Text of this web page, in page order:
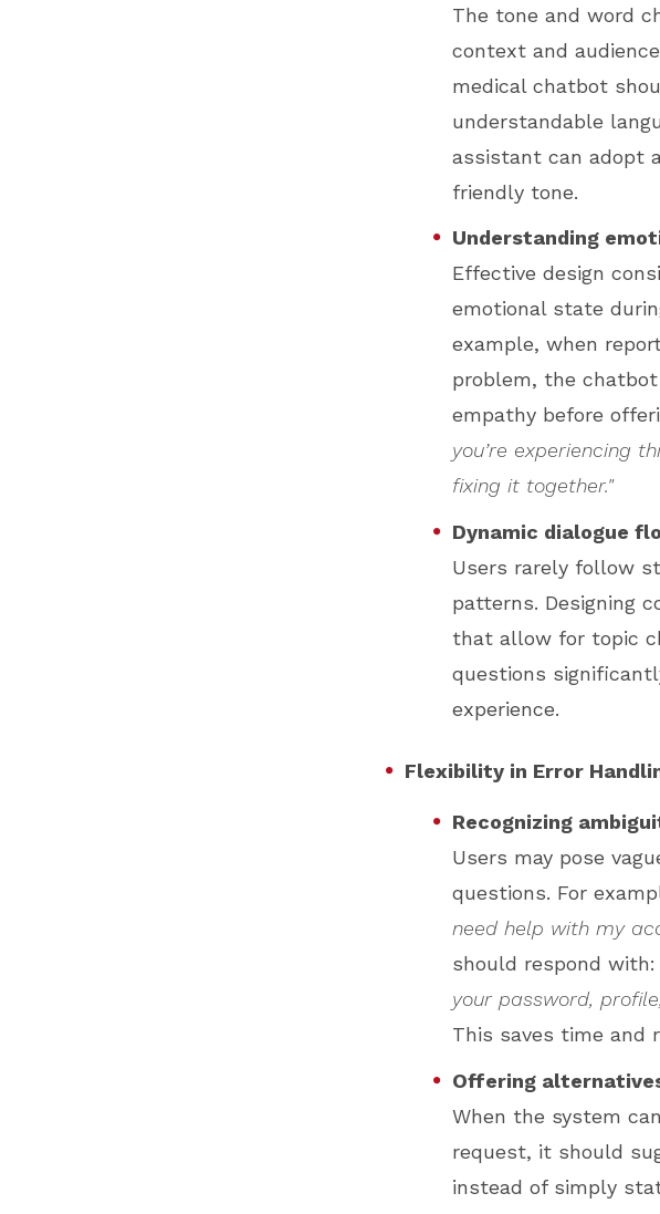
The tone and word
context and
medical chatbot
understandable
assistant can adopt
friendly tone.
Understanding
Effective design
emotional state
example, when
problem, the
empathy before
you’re experiencing
fixing it together."
Dynamic dialogue
Users rarely follow
patterns. Designing
that allow for topic
questions
experience.
Flexibility in Error
Recognizing
Users may pose
questions. For
need help with my
should respond with:
your password,
This saves time and
Offering
When the system
request, it should
instead of simply